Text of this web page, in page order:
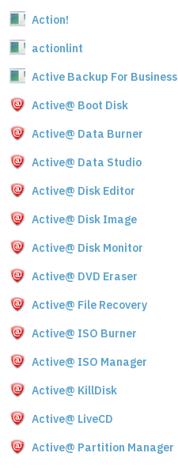
Action!
actionlint
Active Backup For Business
Active@ Boot Disk
Active@ Data Burner
Active@ Data Studio
Active@ Disk Editor
Active@ Disk Image
Active@ Disk Monitor
Active@ DVD Eraser
Active@ File Recovery
Active@ ISO Burner
Active@ ISO Manager
Active@ KillDisk
Active@ LiveCD
Active@ Partition Manager